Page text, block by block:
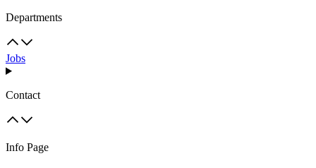
Departments
Jobs
Contact
Info Page